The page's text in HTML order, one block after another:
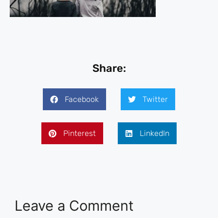
Share:
Facebook Twitter
Pinterest LinkedIn
Leave a Comment